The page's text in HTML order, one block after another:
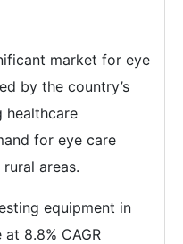
market for eye
by the country’s
healthcare
for eye care
areas.
equipment in
8.8% CAGR